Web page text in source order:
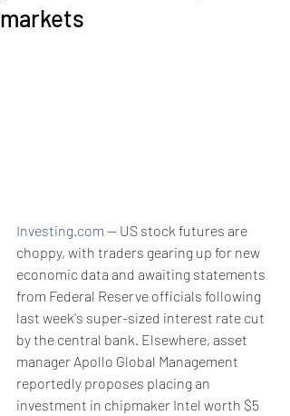
markets
Investing.com -- US stock futures are
choppy, with traders gearing up for new
economic data and awaiting statements
from Federal Reserve officials following
last week's super-sized interest rate cut
by the central bank. Elsewhere, asset
manager Apollo Global Management
reportedly proposes placing an
investment in chipmaker Intel worth $5